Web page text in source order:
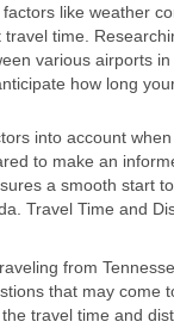
like weather
travel time.
various airports
how long
into account
to make an
a smooth start
Travel Time and
from
that may come
the travel time and